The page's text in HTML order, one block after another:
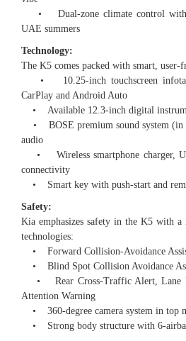
• Dual-zone climate control with
UAE summers
Technology:
The K5 comes packed with smart, user-
• 10.25-inch touchscreen
CarPlay and Android Auto
• Available 12.3-inch digital
• BOSE premium sound system (in
audio
• Wireless smartphone charger,
connectivity
• Smart key with push-start and
Safety:
Kia emphasizes safety in the K5 with a
technologies:
• Forward Collision-Avoidance
• Blind Spot Collision Avoidance
• Rear Cross-Traffic Alert, Lane
Attention Warning
• 360-degree camera system in top
• Strong body structure with 6-